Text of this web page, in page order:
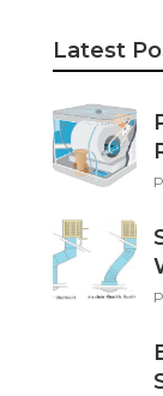
Latest